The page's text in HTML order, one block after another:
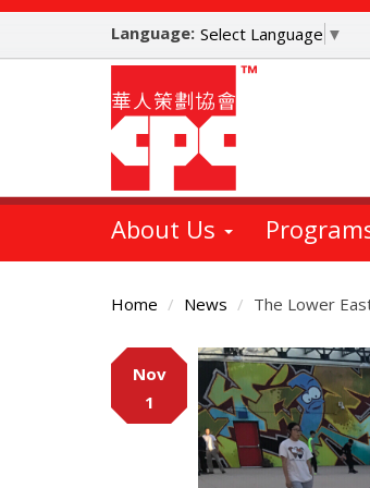
Skip
main
Language: Select Language ▼
About Us
Home News The Lower
Main
Content
Nov
1